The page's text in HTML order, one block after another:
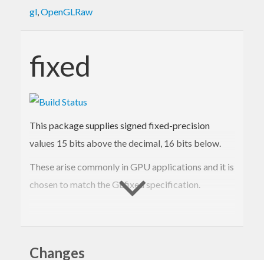
gl,OpenGLRaw
fixed
This package supplies signed fixed-precision
values 15 bits above the decimal, 16 bits below.
These arise commonly in GPU applications and it is
chosen to match the GLfixed specification.
Contributions and bug reports are welcome!
Changes